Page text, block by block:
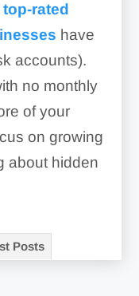
top-rated
have
accounts).
no monthly
of your
on growing
about hidden
Posts